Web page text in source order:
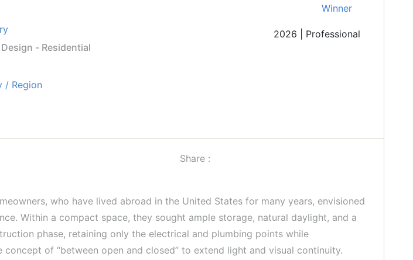
2026 | Professional
- Residential
/ Region
Share :
who have lived abroad in the United States for many years, envisioned
Within a compact space, they sought ample storage, natural daylight, and a
phase, retaining only the electrical and plumbing points while
of “between open and closed” to extend light and visual continuity.